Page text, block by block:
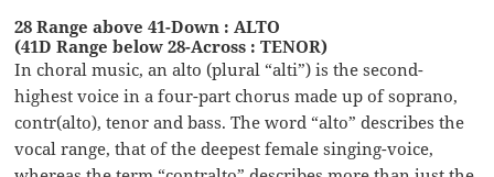
28 Range above 41-Down : ALTO
(41D Range below 28-Across : TENOR)
In choral music, an alto (plural “alti”) is the second-
highest voice in a four-part chorus made up of soprano,
contr(alto), tenor and bass. The word “alto” describes the
vocal range, that of the deepest female singing-voice,